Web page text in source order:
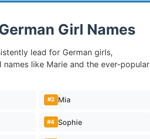
Girl Names
lead for German girls,
like Marie and the ever-popular
#2 Mia
#4 Sophie